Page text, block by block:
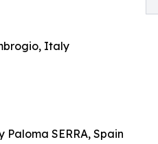
Italy
SERRA, Spain